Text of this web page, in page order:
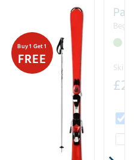
Buy 1 Get 1
FREE
Ski
£